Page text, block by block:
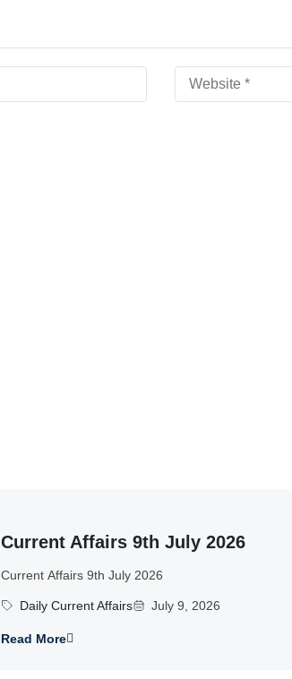
Current Affairs 9th July 2026
Current Affairs 9th July 2026
Daily Current Affairs July 9, 2026
Read More